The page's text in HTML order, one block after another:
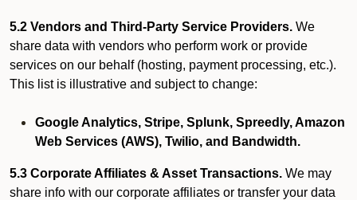
5.2 Vendors and Third-Party Service Providers. We
share data with vendors who perform work or provide
services on our behalf (hosting, payment processing, etc.).
This list is illustrative and subject to change:
Google Analytics, Stripe, Splunk, Spreedly, Amazon
Web Services (AWS), Twilio, and Bandwidth.
5.3 Corporate Affiliates & Asset Transactions. We may
share info with our corporate affiliates or transfer your data